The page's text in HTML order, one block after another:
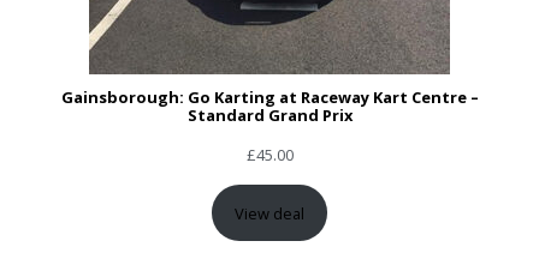
Gainsborough: Go Karting at Raceway Kart Centre –
Standard Grand Prix
£45.00
View deal